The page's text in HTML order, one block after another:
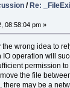
/Re:
08:58:04 pm »
the wrong idea to
IO operation will
permission
the file
there may be a